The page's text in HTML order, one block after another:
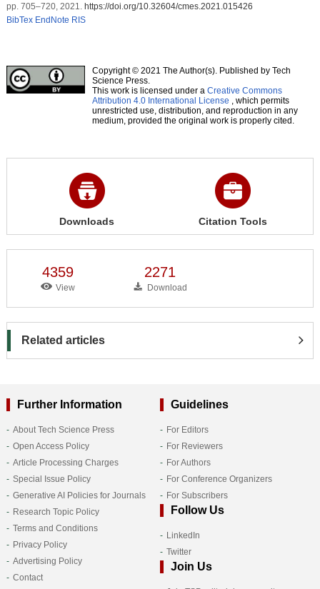
pp. 705–720, 2021. https://doi.org/10.32604/cmes.2021.015426
BibTex EndNote RIS
Copyright © 2021 The Author(s). Published by Tech
Science Press.
This work is licensed under a Creative Commons
Attribution 4.0 International License , which permits
unrestricted use, distribution, and reproduction in any
medium, provided the original work is properly cited.
Downloads Citation Tools
4359
View
2271
Download
Related articles
Further Information
About Tech Science Press
Open Access Policy
Article Processing Charges
Special Issue Policy
Generative AI Policies for Journals
Research Topic Policy
Terms and Conditions
Privacy Policy
Advertising Policy
Contact
Guidelines
For Editors
For Reviewers
For Authors
For Conference Organizers
For Subscribers
Follow Us
LinkedIn
Twitter
Join Us